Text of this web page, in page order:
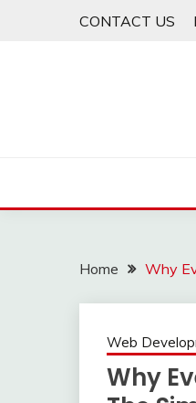
CONTACT US
Home Why
Web
Why